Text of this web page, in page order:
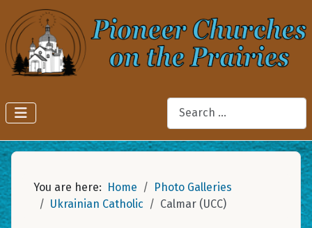
Search
You are here: Home
Photo Galleries
Ukrainian Catholic
Calmar (UCC)